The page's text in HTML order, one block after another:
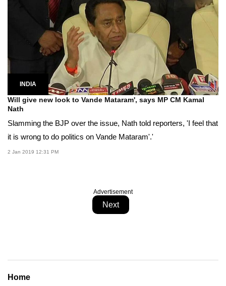
INDIA
Will give new look to Vande Mataram', says MP CM Kamal
Nath
Slamming the BJP over the issue, Nath told reporters, 'I feel that
it is wrong to do politics on Vande Mataram'.'
2 Jan 2019 12:31 PM
Advertisement
Next
Home